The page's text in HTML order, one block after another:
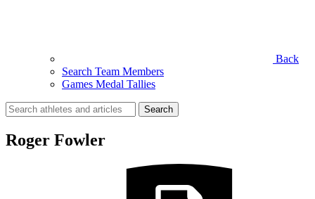
Back
Search Team Members
Games Medal Tallies
Search
for:
Roger Fowler